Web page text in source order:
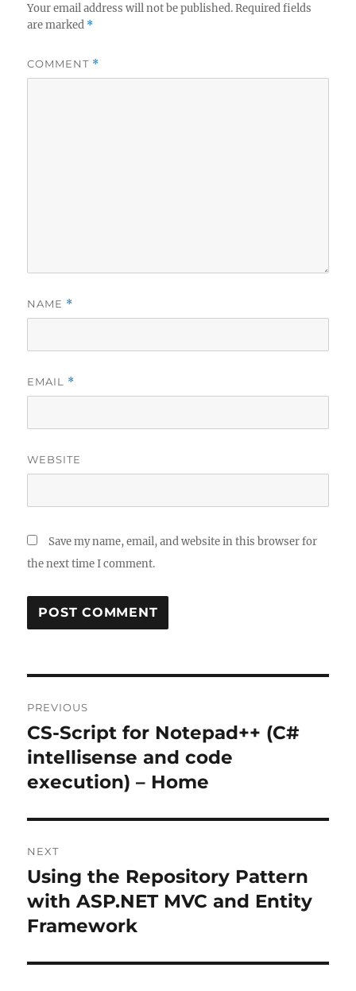
Your email address will not be published. Required fields
are marked *
COMMENT *
NAME *
EMAIL *
WEBSITE
Save my name, email, and website in this browser for
the next time I comment.
navigation
PREVIOUS
Previous
post:
CS-Script for Notepad++ (C#
intellisense and code
execution) – Home
NEXT
Next
post:
Using the Repository Pattern
with ASP.NET MVC and Entity
Framework